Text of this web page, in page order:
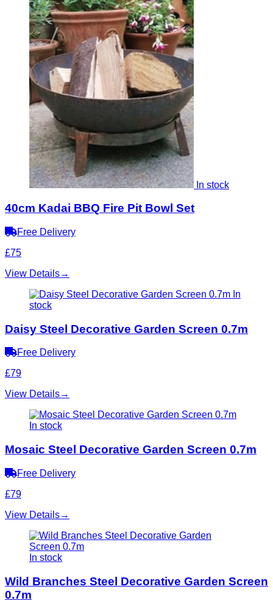
In stock
40cm Kadai BBQ Fire Pit Bowl Set
Free Delivery
£75
View Details→
In
stock
Daisy Steel Decorative Garden Screen 0.7m
Free Delivery
£79
View Details→
In stock
Mosaic Steel Decorative Garden Screen 0.7m
Free Delivery
£79
View Details→
In stock
Wild Branches Steel Decorative Garden Screen
0.7m